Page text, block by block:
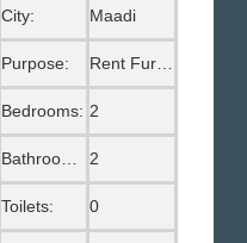
City: Maadi
Purpose:
Bedrooms: 2
2
Toilets: 0